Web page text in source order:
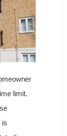
limit.
is